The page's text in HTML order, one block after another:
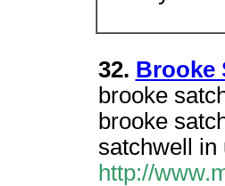
32. Brooke
brooke
brooke
satchwell in
http://